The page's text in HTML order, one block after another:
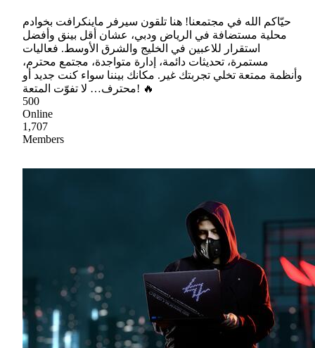
حيّاكم الله في مجتمعنا! هنا تلقون سيرفر ماينكرافت بخوادم
محلية مستضافة في الرياض ودبي، عشان أقل بينق وأفضل
استقرار للاعبين في الخليج والشرق الأوسط. فعاليات
مستمرة، تحديثات دائمة، إدارة متواجدة، مجتمع محترم،
وأنظمة ممتعة تخلي تجربتك غير. مكانك بيننا سواء كنت جديد أو
محترف… لا تفوّت المتعة! 🔥
500
Online
1,707
Members